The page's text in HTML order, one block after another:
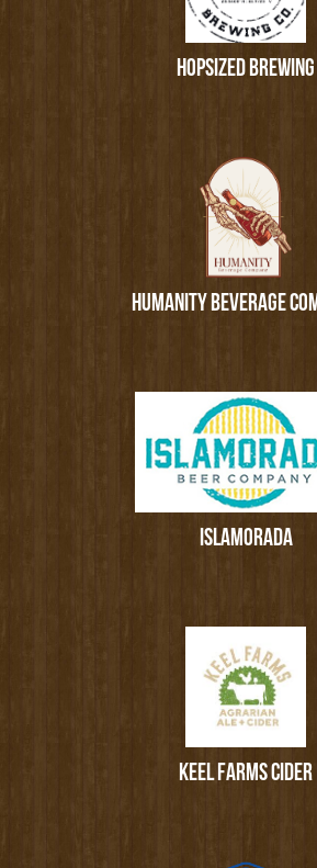
HOPSIZED BREWING
HUMANITY BEVERAGE
ISLAMORADA
KEEL FARMS CIDER